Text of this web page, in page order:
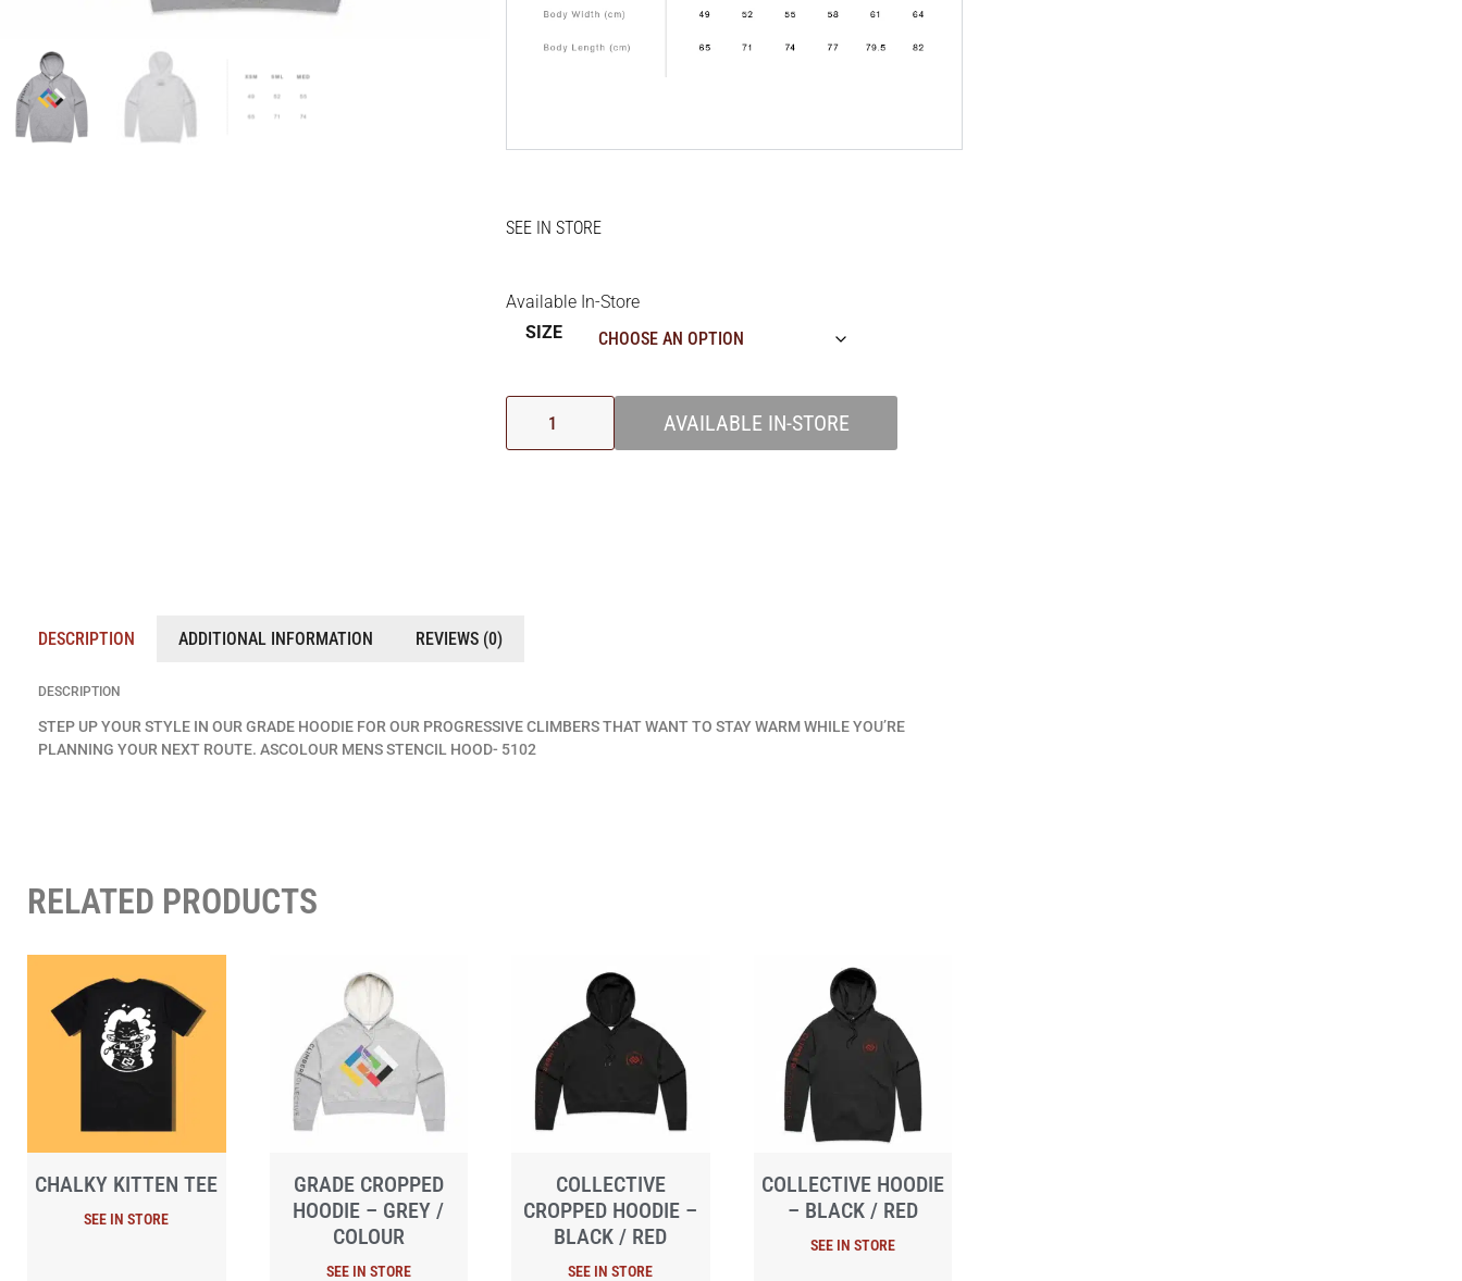
Available In-Store
SIZE
AVAILABLE IN-STORE
DESCRIPTION ADDITIONAL INFORMATION REVIEWS (0)
DESCRIPTION
STEP UP YOUR STYLE IN OUR GRADE HOODIE FOR OUR PROGRESSIVE CLIMBERS THAT WANT TO STAY WARM WHILE YOU’RE
PLANNING YOUR NEXT ROUTE. ASCOLOUR MENS STENCIL HOOD- 5102
RELATED PRODUCTS
CHALKY KITTEN TEE
GRADE CROPPED
HOODIE – GREY /
COLOUR
COLLECTIVE
CROPPED HOODIE –
BLACK / RED
COLLECTIVE HOODIE
– BLACK / RED